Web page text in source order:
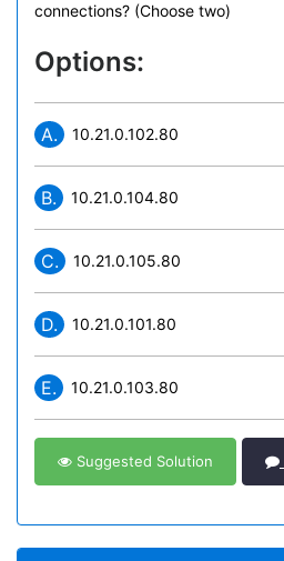
connections? (Choose two)
Options:
A. 10.21.0.102.80
B. 10.21.0.104.80
C. 10.21.0.105.80
D. 10.21.0.101.80
E. 10.21.0.103.80
Suggested Solution